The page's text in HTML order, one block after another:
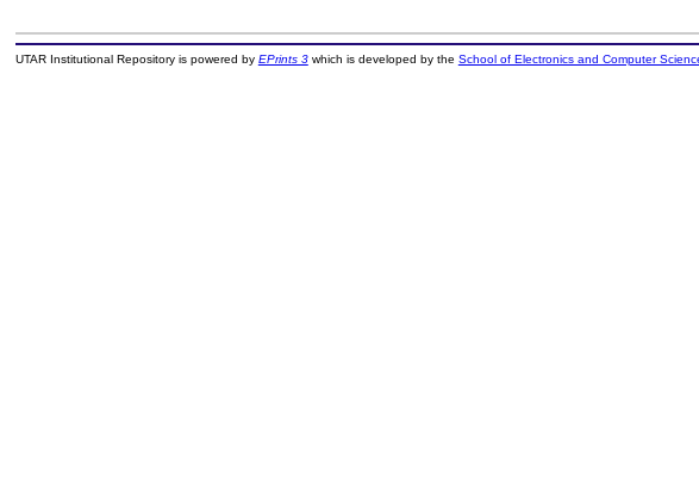
UTAR Institutional Repository is powered by EPrints 3which is developed by the School of Electronics and Computer